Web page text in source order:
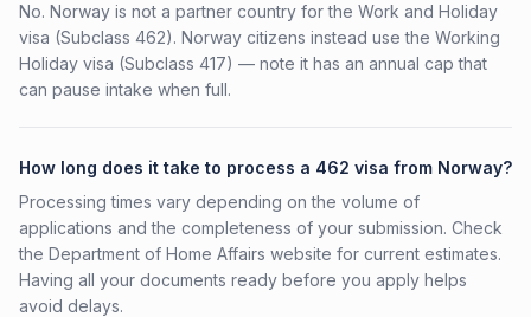
No. Norway is not a partner country for the Work and Holiday
visa (Subclass 462). Norway citizens instead use the Working
Holiday visa (Subclass 417) — note it has an annual cap that
can pause intake when full.
How long does it take to process a 462 visa from Norway?
Processing times vary depending on the volume of
applications and the completeness of your submission. Check
the Department of Home Affairs website for current estimates.
Having all your documents ready before you apply helps
avoid delays.